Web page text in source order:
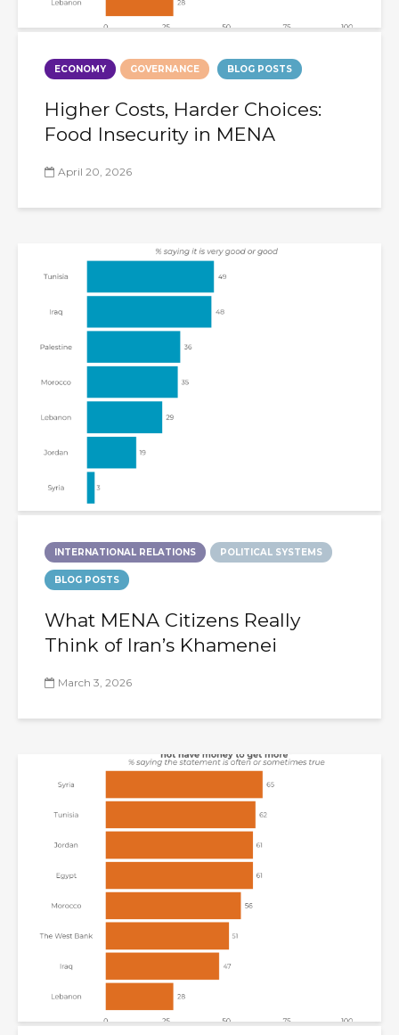
ECONOMY GOVERNANCE BLOG POSTS
Higher Costs, Harder Choices:
Food Insecurity in MENA
April 20, 2026
INTERNATIONAL RELATIONS POLITICAL SYSTEMS
BLOG POSTS
What MENA Citizens Really
Think of Iran’s Khamenei
March 3, 2026